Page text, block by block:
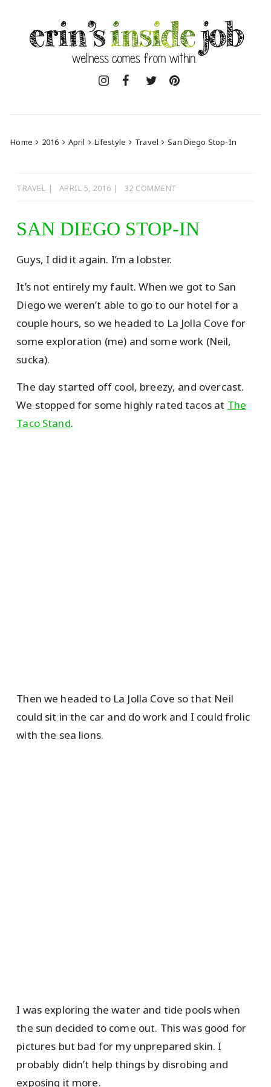
content
Home 2016 April Lifestyle Travel San Diego Stop-In
TRAVEL APRIL 5, 2016 32 COMMENT
SAN DIEGO STOP-IN
Guys, I did it again. I’m a lobster.
It’s not entirely my fault. When we got to San
Diego we weren’t able to go to our hotel for a
couple hours, so we headed to La Jolla Cove for
some exploration (me) and some work (Neil,
sucka).
The day started off cool, breezy, and overcast.
We stopped for some highly rated tacos at The
Taco Stand.
Then we headed to La Jolla Cove so that Neil
could sit in the car and do work and I could frolic
with the sea lions.
I was exploring the water and tide pools when
the sun decided to come out. This was good for
pictures but bad for my unprepared skin. I
probably didn’t help things by disrobing and
exposing it more.